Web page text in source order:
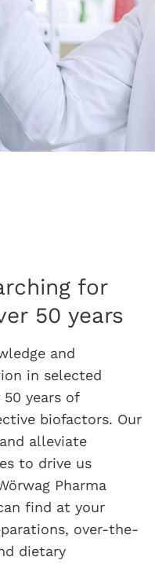
for
50 years
and
in selected
years of
biofactors. Our
alleviate
to drive us
Pharma
find at your
over-the-
dietary